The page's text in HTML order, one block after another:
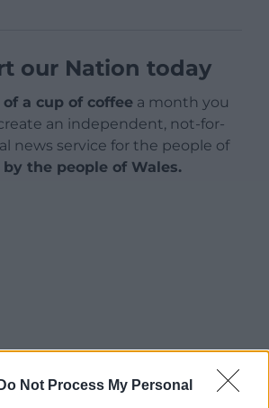
Do Not Process My Personal
our Nation today
a cup of coffee a month you
an independent, not-for-
news service for the people of
by the people of Wales.